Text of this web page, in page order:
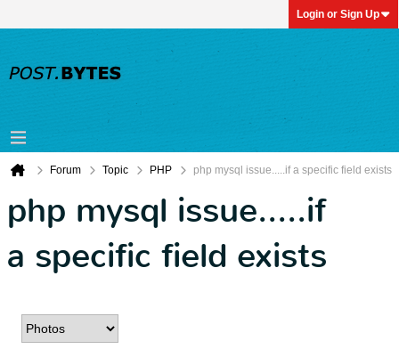
Login or Sign Up
Forum Topic PHP php mysql issue.....if a specific field exists
php mysql issue.....if
a specific field exists